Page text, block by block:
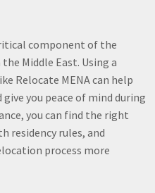
component of the
Middle East. Using a
Relocate MENA can help
you peace of mind during
you can find the right
residency rules, and
process more